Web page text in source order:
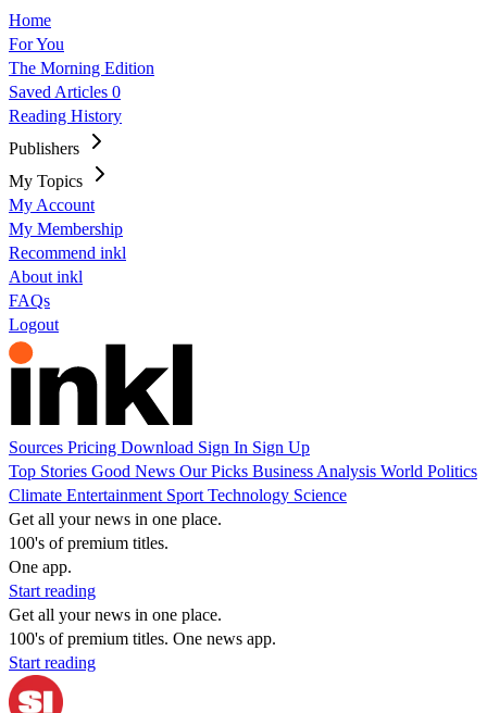
Home
For You
The Morning Edition
Saved Articles 0
Reading History
Publishers
My Topics
My Account
My Membership
Recommend inkl
About inkl
FAQs
Logout
Sources Pricing Download Sign In Sign Up
Top Stories Good News Our Picks Business Analysis World Politics
Climate Entertainment Sport Technology Science
Get all your news in one place.
100's of premium titles.
One app.
Start reading
Get all your news in one place.
100's of premium titles. One news app.
Start reading